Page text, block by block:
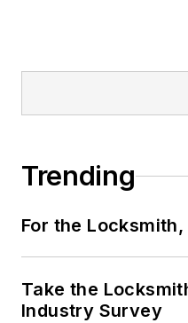
Trending
For the
Take the
Industry Survey